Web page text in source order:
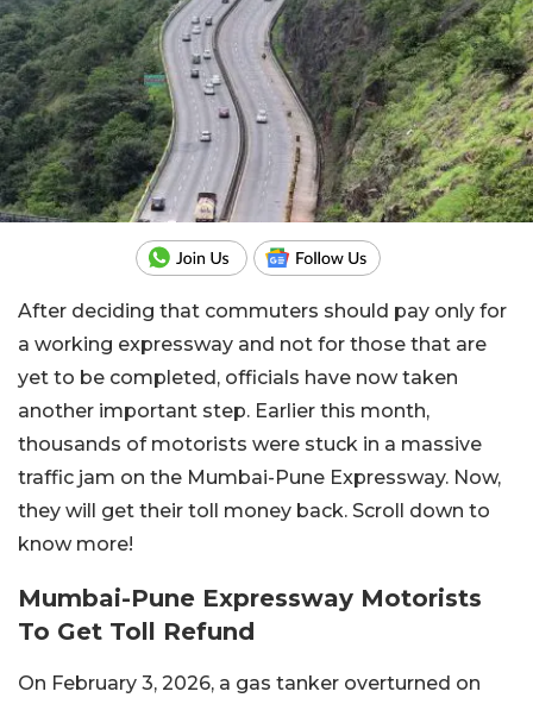
After deciding that commuters should pay only for
a working expressway and not for those that are
yet to be completed, officials have now taken
another important step. Earlier this month,
thousands of motorists were stuck in a massive
traffic jam on the Mumbai-Pune Expressway. Now,
they will get their toll money back. Scroll down to
know more!
Mumbai-Pune Expressway Motorists
To Get Toll Refund
On February 3, 2026, a gas tanker overturned on